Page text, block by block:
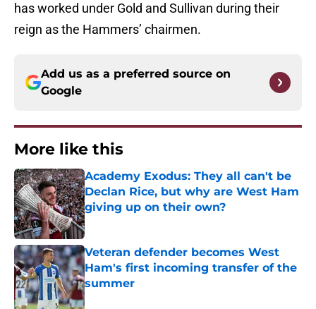
has worked under Gold and Sullivan during their
reign as the Hammers’ chairmen.
Add us as a preferred source on
Google
More like this
Academy Exodus: They all can't be
Declan Rice, but why are West Ham
giving up on their own?
Published by on Invalid Date
Veteran defender becomes West
Ham's first incoming transfer of the
summer
Published by on Invalid Date